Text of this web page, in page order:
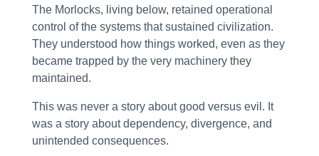
The Morlocks, living below, retained operational
control of the systems that sustained civilization.
They understood how things worked, even as they
became trapped by the very machinery they
maintained.
This was never a story about good versus evil. It
was a story aboutdependency, divergence, and
unintended consequences.